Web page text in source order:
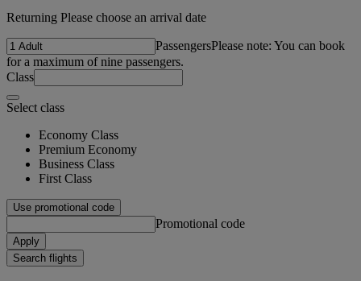
Returning Please choose an arrival date
PassengersPlease note: You can book
for a maximum of nine passengers.
Class
Select class
Economy Class
Premium Economy
Business Class
First Class
Use promotional code
Promotional code
Apply
Search flights